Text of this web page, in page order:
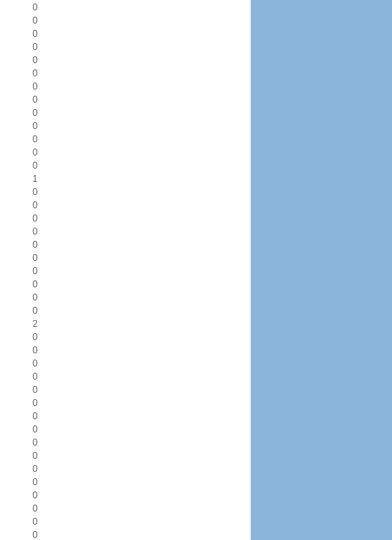
0
0
0
0
0
0
0
0
0
0
0
0
0
1
0
0
0
0
0
0
0
0
0
0
2
0
0
0
0
0
0
0
0
0
0
0
0
0
0
0
0